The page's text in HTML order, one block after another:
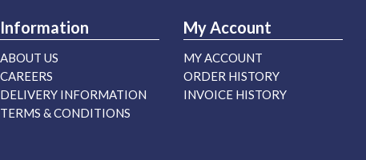
Information
ABOUT US
CAREERS
DELIVERY INFORMATION
TERMS & CONDITIONS
My Account
MY ACCOUNT
ORDER HISTORY
INVOICE HISTORY